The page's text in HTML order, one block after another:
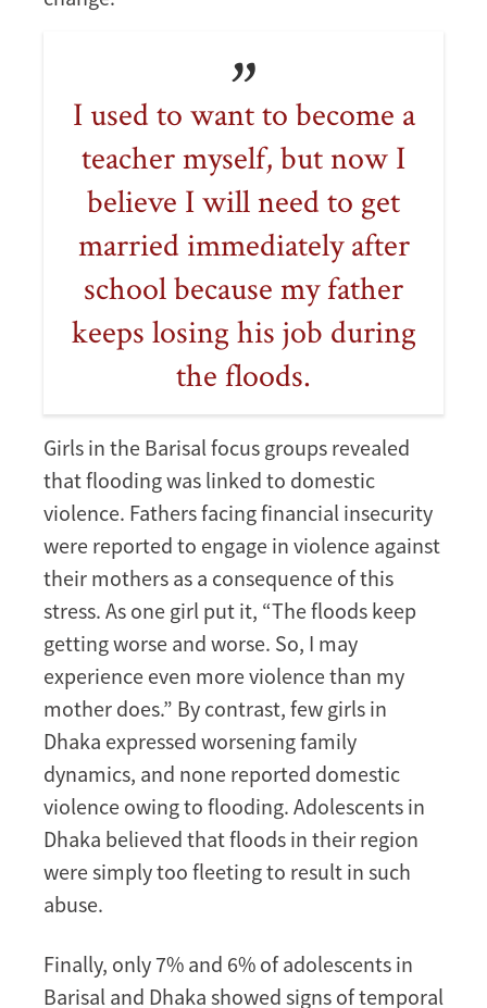
I used to want to become a
teacher myself, but now I
believe I will need to get
married immediately after
school because my father
keeps losing his job during
the floods.
Girls in the Barisal focus groups revealed
that flooding was linked to domestic
violence. Fathers facing financial insecurity
were reported to engage in violence against
their mothers as a consequence of this
stress. As one girl put it, “The floods keep
getting worse and worse. So, I may
experience even more violence than my
mother does.” By contrast, few girls in
Dhaka expressed worsening family
dynamics, and none reported domestic
violence owing to flooding. Adolescents in
Dhaka believed that floods in their region
were simply too fleeting to result in such
abuse.
Finally, only 7% and 6% of adolescents in
Barisal and Dhaka showed signs of temporal